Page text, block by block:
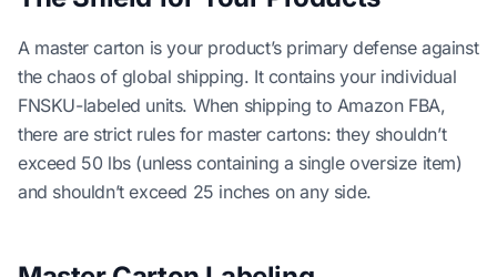
A master carton is your product’s primary defense against
the chaos of global shipping. It contains your individual
FNSKU-labeled units. When shipping to Amazon FBA,
there are strict rules for master cartons: they shouldn’t
exceed 50 lbs (unless containing a single oversize item)
and shouldn’t exceed 25 inches on any side.